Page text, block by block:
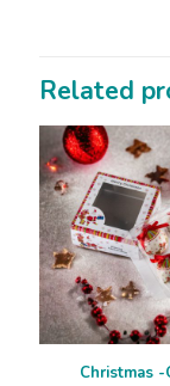
Related
Christmas -